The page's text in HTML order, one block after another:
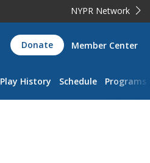
NYPR Network
Donate Member Center
Play History Schedule Programs